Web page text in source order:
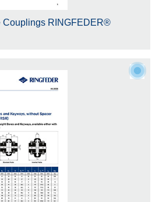
Couplings RINGFEDER®